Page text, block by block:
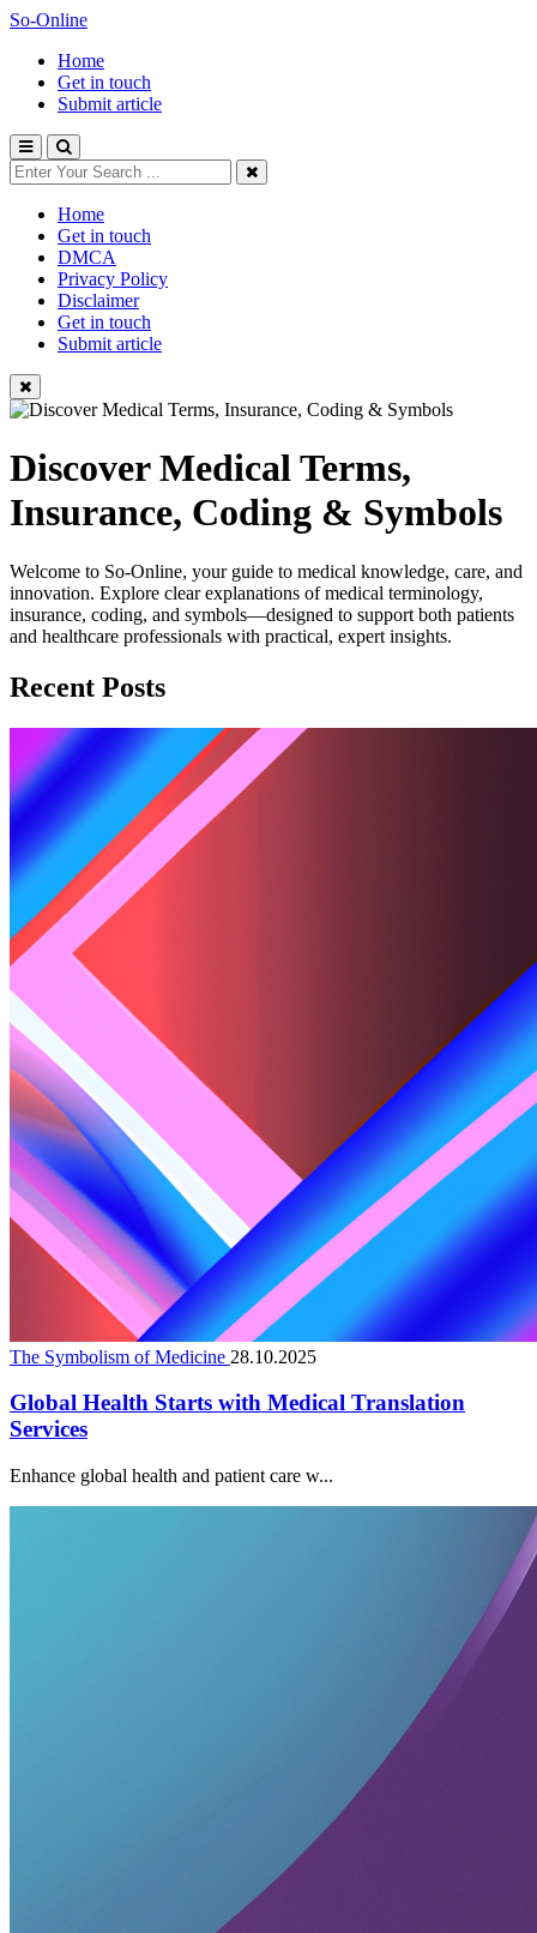
So-Online
Home
Get in touch
Submit article
Home
Get in touch
DMCA
Privacy Policy
Disclaimer
Get in touch
Submit article
Discover Medical Terms,
Insurance, Coding & Symbols
Welcome to So-Online, your guide to medical knowledge, care, and
innovation. Explore clear explanations of medical terminology,
insurance, coding, and symbols—designed to support both patients
and healthcare professionals with practical, expert insights.
Recent Posts
The Symbolism of Medicine 28.10.2025
Global Health Starts with Medical Translation
Services
Enhance global health and patient care w...